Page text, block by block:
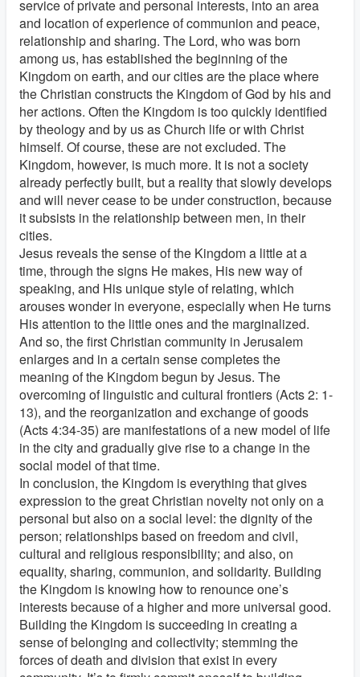
service of private and personal interests, into an area
and location of experience of communion and peace,
relationship and sharing. The Lord, who was born
among us, has established the beginning of the
Kingdom on earth, and our cities are the place where
the Christian constructs the Kingdom of God by his and
her actions. Often the Kingdom is too quickly identified
by theology and by us as Church life or with Christ
himself. Of course, these are not excluded. The
Kingdom, however, is much more. It is not a society
already perfectly built, but a reality that slowly develops
and will never cease to be under construction, because
it subsists in the relationship between men, in their
cities.
Jesus reveals the sense of the Kingdom a little at a
time, through the signs He makes, His new way of
speaking, and His unique style of relating, which
arouses wonder in everyone, especially when He turns
His attention to the little ones and the marginalized.
And so, the first Christian community in Jerusalem
enlarges and in a certain sense completes the
meaning of the Kingdom begun by Jesus. The
overcoming of linguistic and cultural frontiers (Acts 2: 1-
13), and the reorganization and exchange of goods
(Acts 4:34-35) are manifestations of a new model of life
in the city and gradually give rise to a change in the
social model of that time.
In conclusion, the Kingdom is everything that gives
expression to the great Christian novelty not only on a
personal but also on a social level: the dignity of the
person; relationships based on freedom and civil,
cultural and religious responsibility; and also, on
equality, sharing, communion, and solidarity. Building
the Kingdom is knowing how to renounce one’s
interests because of a higher and more universal good.
Building the Kingdom is succeeding in creating a
sense of belonging and collectivity; stemming the
forces of death and division that exist in every